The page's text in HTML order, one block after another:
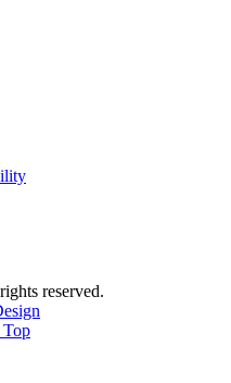
reserved.